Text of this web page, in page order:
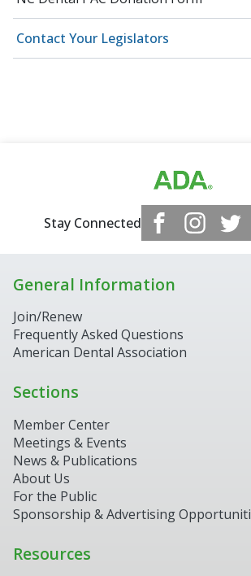
Contact Your Legislators
Stay Connected
General Information
Join/Renew
Frequently Asked Questions
American Dental Association
Sections
Member Center
Meetings & Events
News & Publications
About Us
For the Public
Sponsorship & Advertising
Resources